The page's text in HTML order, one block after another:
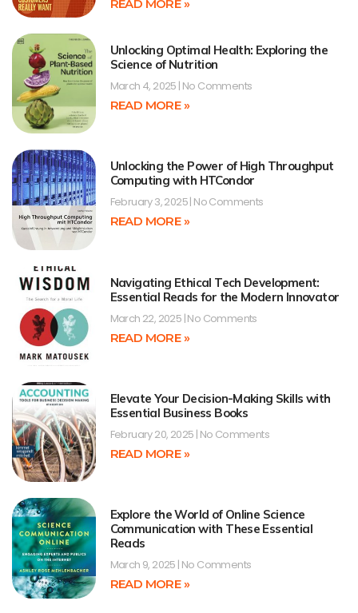
READ MORE »
Unlocking Optimal Health: Exploring the
Science of Nutrition
March 4, 2025 No Comments
READ MORE »
Unlocking the Power of High Throughput
Computing with HTCondor
February 3, 2025 No Comments
READ MORE »
Navigating Ethical Tech Development:
Essential Reads for the Modern Innovator
March 22, 2025 No Comments
READ MORE »
Elevate Your Decision-Making Skills with
Essential Business Books
February 20, 2025 No Comments
READ MORE »
Explore the World of Online Science
Communication with These Essential
Reads
March 9, 2025 No Comments
READ MORE »